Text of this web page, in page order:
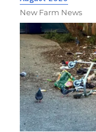
New Farm News